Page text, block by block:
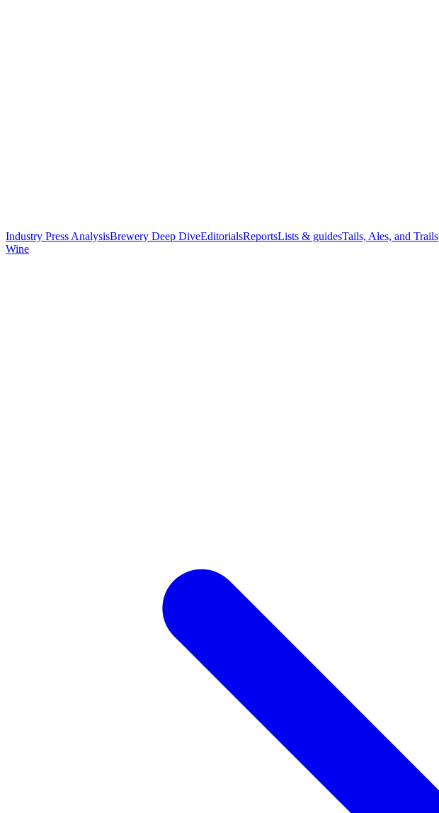
Industry Press AnalysisBrewery Deep DiveEditorialsReportsLists & guidesTails, Ales, and Trails
Wine